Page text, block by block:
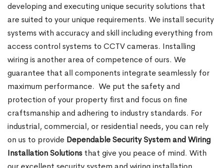
developing and executing unique security solutions that
are suited to your unique requirements. We install security
systems with accuracy and skill including everything from
access control systems to CCTV cameras. Installing
wiring is another area of competence of ours. We
guarantee that all components integrate seamlessly for
maximum performance. We put the safety and
protection of your property first and focus on fine
craftsmanship and adhering to industry standards. For
industrial, commercial, or residential needs, you can rely
on us to provide Dependable Security System and Wiring
Installation Solutions that give you peace of mind. With